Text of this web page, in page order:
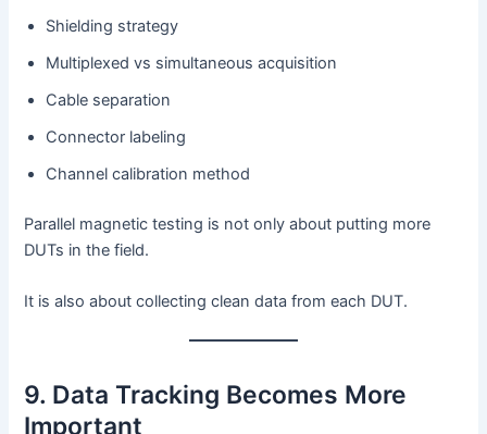
Shielding strategy
Multiplexed vs simultaneous acquisition
Cable separation
Connector labeling
Channel calibration method
Parallel magnetic testing is not only about putting more
DUTs in the field.
It is also about collecting clean data from each DUT.
9. Data Tracking Becomes More
Important